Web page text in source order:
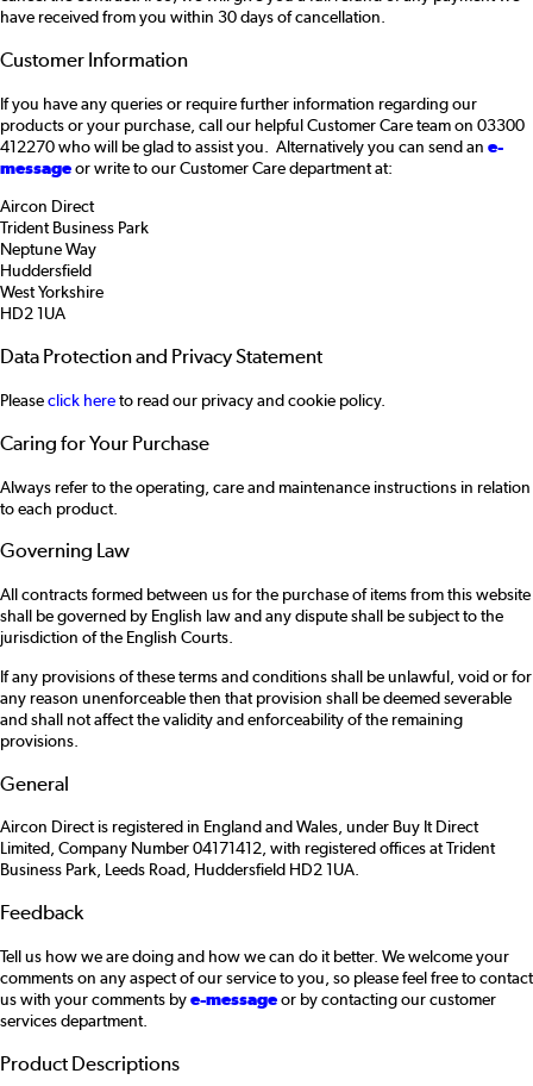
have received from you within 30 days of cancellation.
Customer Information
If you have any queries or require further information regarding our
products or your purchase, call our helpful Customer Care team on 03300
412270 who will be glad to assist you. Alternatively you can send an e-
messageor write to our Customer Care department at:
Aircon Direct
Trident Business Park
Neptune Way
Huddersfield
West Yorkshire
HD2 1UA
Data Protection and Privacy Statement
Pleaseclick hereto read our privacy and cookie policy.
Caring for Your Purchase
Always refer to the operating, care and maintenance instructions in relation
to each product.
Governing Law
All contracts formed between us for the purchase of items from this website
shall be governed by English law and any dispute shall be subject to the
jurisdiction of the English Courts.
If any provisions of these terms and conditions shall be unlawful, void or for
any reason unenforceable then that provision shall be deemed severable
and shall not affect the validity and enforceability of the remaining
provisions.
General
Aircon Direct is registered in England and Wales, under Buy It Direct
Limited, Company Number 04171412, with registered offices at Trident
Business Park, Leeds Road, Huddersfield HD2 1UA.
Feedback
Tell us how we are doing and how we can do it better. We welcome your
comments on any aspect of our service to you, so please feel free to contact
us with your comments bye-messageor by contacting our customer
services department.
Product Descriptions